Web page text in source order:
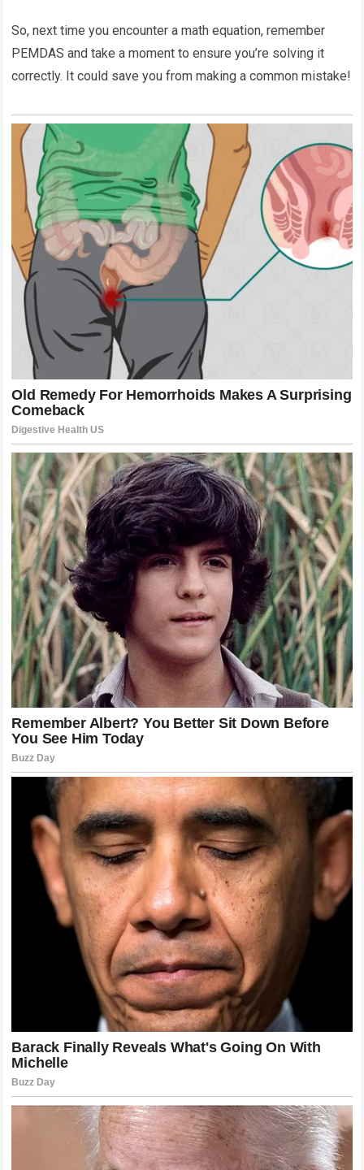
So, next time you encounter a math equation, remember
PEMDAS and take a moment to ensure you’re solving it
correctly. It could save you from making a common mistake!